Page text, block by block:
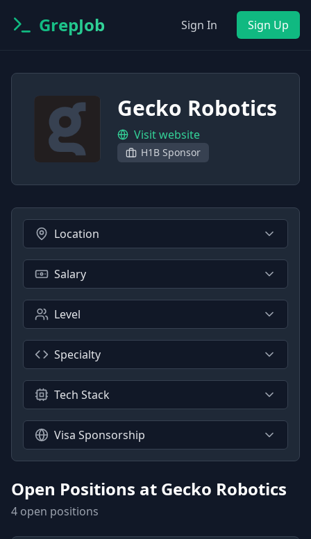
GrepJob Sign In Sign Up
Gecko Robotics
Visit website
H1B Sponsor
Location
Salary
Level
Specialty
Tech Stack
Visa Sponsorship
Open Positions at Gecko Robotics
4 open positions